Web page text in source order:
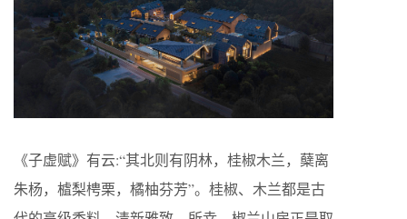
《子虚赋》有云:“其北则有阴林，桂椒木兰，蘖离
朱杨，樝梨梬栗，橘柚芬芳”。桂椒、木兰都是古